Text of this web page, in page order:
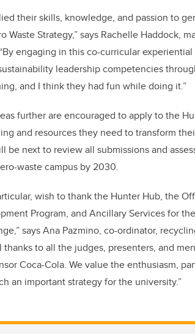
their skills, knowledge, and passion to
Strategy,” says Rachelle Haddock,
engaging in this co-curricular
leadership competencies
and I think they had fun while doing it.”
further are encouraged to apply to the
and resources they need to transform
next to review all submissions and
waste campus by 2030.
wish to thank the Hunter Hub, the
Program, and Ancillary Services for
says Ana Pazmino, co-ordinator,
to all the judges, presenters, and
Coca-Cola. We value the enthusiasm,
an important strategy for the university.”